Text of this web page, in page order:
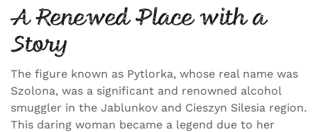
A Renewed Place with a
Story
The figure known as Pytlorka, whose real name was
Szolona, was a significant and renowned alcohol
smuggler in the Jablunkov and Cieszyn Silesia region.
This daring woman became a legend due to her